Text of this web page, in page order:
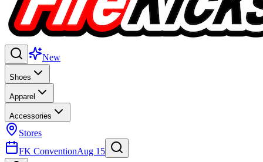
New
Shoes
Apparel
Accessories
Stores
FK ConventionAug 15